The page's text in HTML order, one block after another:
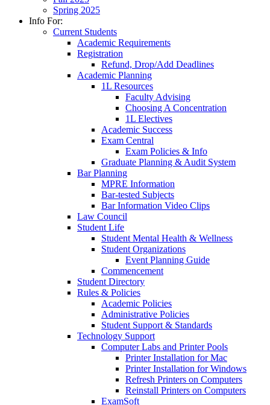
Spring 2025
Info For:
Current Students
Academic Requirements
Registration
Refund, Drop/Add Deadlines
Academic Planning
1L Resources
Faculty Advising
Choosing A Concentration
1L Electives
Academic Success
Exam Central
Exam Policies & Info
Graduate Planning & Audit System
Bar Planning
MPRE Information
Bar-tested Subjects
Bar Information Video Clips
Law Council
Student Life
Student Mental Health & Wellness
Student Organizations
Event Planning Guide
Commencement
Student Directory
Rules & Policies
Academic Policies
Administrative Policies
Student Support & Standards
Technology Support
Computer Labs and Printer Pools
Printer Installation for Mac
Printer Installation for Windows
Refresh Printers on Computers
Reinstall Printers on Computers
ExamSoft